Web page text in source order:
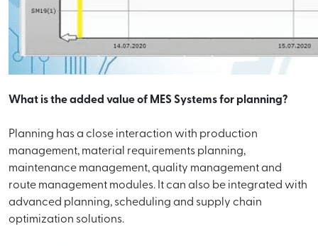
What is the added value of MES Systems for planning?
Planning has a close interaction with production
management, material requirements planning,
maintenance management, quality management and
route management modules. It can also be integrated with
advanced planning, scheduling and supply chain
optimization solutions.